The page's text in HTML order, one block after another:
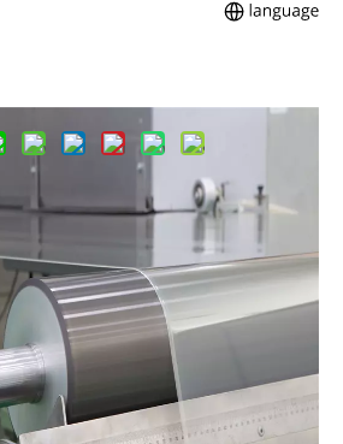
PET Sheet » High
PET Sheet
Plastic Materials
a modified PET material. The color is
the common color is black or white. It is
heated lunch box or an
APET Rolls Sheet For Thermoforming
APET Rolls Sheet For Thermoforming